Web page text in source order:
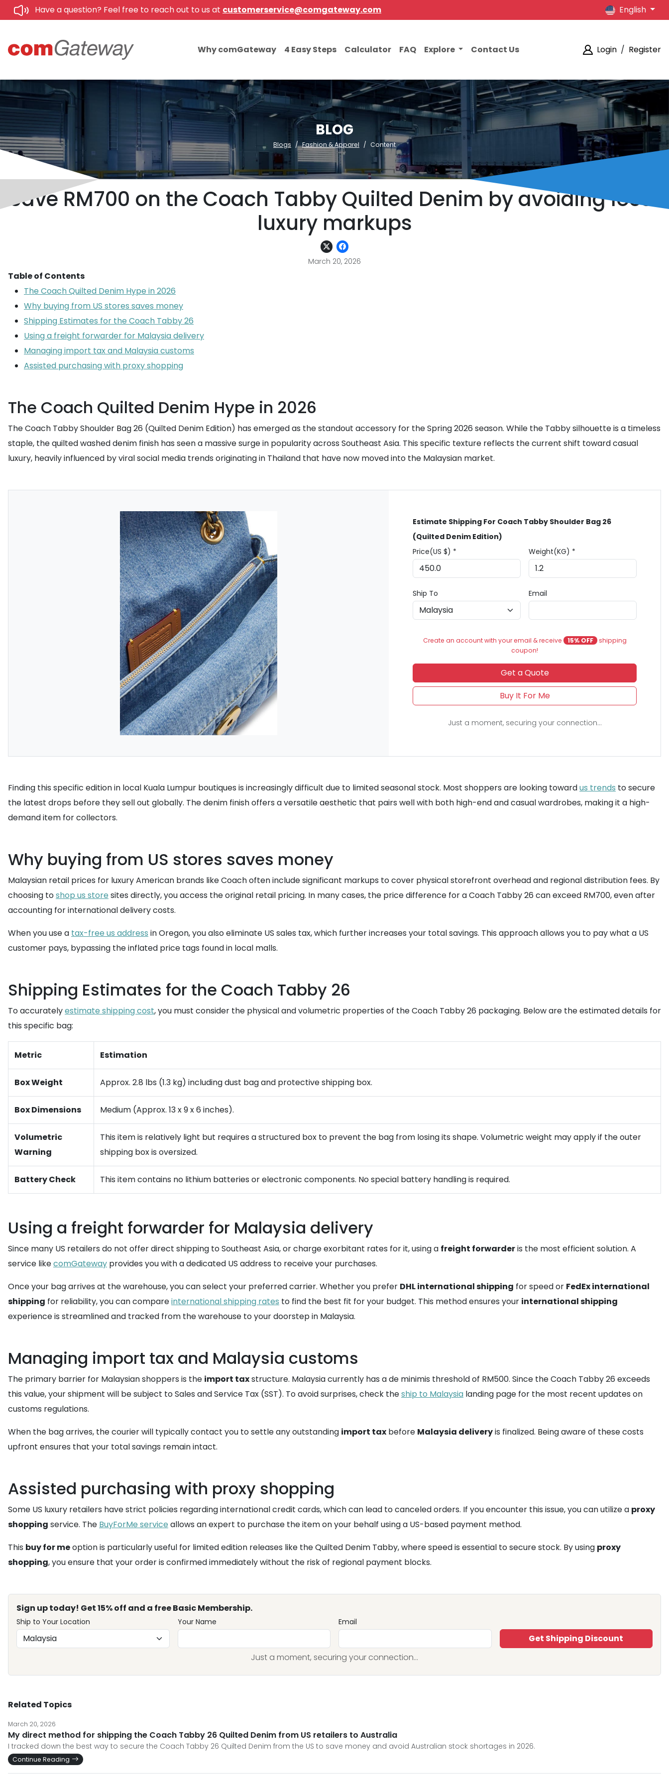
Have a question? Feel free to reach out to us at customerservice@comgateway.com English
Why comGateway 4 Easy Steps Calculator FAQ Explore Contact Us Login / Register
BLOG
Blogs Fashion & Apparel Content
Save RM700 on the Coach Tabby Quilted Denim by avoiding local
luxury markups
March 20, 2026
Table of Contents
The Coach Quilted Denim Hype in 2026
Why buying from US stores saves money
Shipping Estimates for the Coach Tabby 26
Using a freight forwarder for Malaysia delivery
Managing import tax and Malaysia customs
Assisted purchasing with proxy shopping
The Coach Quilted Denim Hype in 2026
The Coach Tabby Shoulder Bag 26 (Quilted Denim Edition) has emerged as the standout accessory for the Spring 2026 season. While the Tabby silhouette is a timeless
staple, the quilted washed denim finish has seen a massive surge in popularity across Southeast Asia. This specific texture reflects the current shift toward casual
luxury, heavily influenced by viral social media trends originating in Thailand that have now moved into the Malaysian market.
Estimate Shipping For Coach Tabby Shoulder Bag 26
(Quilted Denim Edition)
Price(US $) *
Weight(KG) *
Ship To Email
Create an account with your email & receive 15% OFF shipping
coupon!
Get a Quote
Buy It For Me
Just a moment, securing your connection...
Finding this specific edition in local Kuala Lumpur boutiques is increasingly difficult due to limited seasonal stock. Most shoppers are looking towardus trends to secure
the latest drops before they sell out globally. The denim finish offers a versatile aesthetic that pairs well with both high-end and casual wardrobes, making it a high-
demand item for collectors.
Why buying from US stores saves money
Malaysian retail prices for luxury American brands like Coach often include significant markups to cover physical storefront overhead and regional distribution fees. By
choosing toshop us store sites directly, you access the original retail pricing. In many cases, the price difference for a Coach Tabby 26 can exceed RM700, even after
accounting for international delivery costs.
When you use a tax-free us address in Oregon, you also eliminate US sales tax, which further increases your total savings. This approach allows you to pay what a US
customer pays, bypassing the inflated price tags found in local malls.
Shipping Estimates for the Coach Tabby 26
To accuratelyestimate shipping cost, you must consider the physical and volumetric properties of the Coach Tabby 26 packaging. Below are the estimated details for
this specific bag:
Metric Estimation
Box Weight Approx. 2.8 lbs (1.3 kg) including dust bag and protective shipping box.
Box Dimensions Medium (Approx. 13 x 9 x 6 inches).
Volumetric
Warning
This item is relatively light but requires a structured box to prevent the bag from losing its shape. Volumetric weight may apply if the outer
shipping box is oversized.
Battery Check This item contains no lithium batteries or electronic components. No special battery handling is required.
Using a freight forwarder for Malaysia delivery
Since many US retailers do not offer direct shipping to Southeast Asia, or charge exorbitant rates for it, using a freight forwarderis the most efficient solution. A
service likecomGateway provides you with a dedicated US address to receive your purchases.
Once your bag arrives at the warehouse, you can select your preferred carrier. Whether you prefer DHL international shipping for speed or FedEx international
shipping for reliability, you can compareinternational shipping rates to find the best fit for your budget. This method ensures your international shipping
experience is streamlined and tracked from the warehouse to your doorstep in Malaysia.
Managing import tax and Malaysia customs
The primary barrier for Malaysian shoppers is the import taxstructure. Malaysia currently has a de minimis threshold of RM500. Since the Coach Tabby 26 exceeds
this value, your shipment will be subject to Sales and Service Tax (SST). To avoid surprises, check theship to Malaysia landing page for the most recent updates on
customs regulations.
When the bag arrives, the courier will typically contact you to settle any outstanding import tax before Malaysia deliveryis finalized. Being aware of these costs
upfront ensures that your total savings remain intact.
Assisted purchasing with proxy shopping
Some US luxury retailers have strict policies regarding international credit cards, which can lead to canceled orders. If you encounter this issue, you can utilize a proxy
shopping service. The BuyForMe service allows an expert to purchase the item on your behalf using a US-based payment method.
This buy for meoption is particularly useful for limited edition releases like the Quilted Denim Tabby, where speed is essential to secure stock. By using proxy
shopping, you ensure that your order is confirmed immediately without the risk of regional payment blocks.
Sign up today! Get 15% off and a free Basic Membership.
Ship to Your Location Your Name Email
Get Shipping Discount
Just a moment, securing your connection...
Related Topics
March 20, 2026
My direct method for shipping the Coach Tabby 26 Quilted Denim from US retailers to Australia
I tracked down the best way to secure the Coach Tabby 26 Quilted Denim from the US to save money and avoid Australian stock shortages in 2026.
Continue Reading